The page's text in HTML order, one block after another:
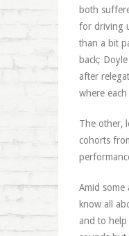
both
for driving
than a bit
back;
after
where
The other,
cohorts
Amid
know all
and to help